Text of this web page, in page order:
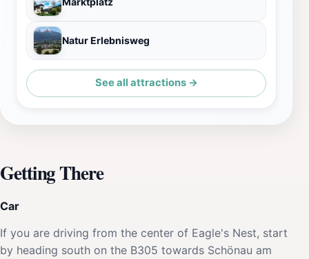
Natur Erlebnisweg
See all attractions →
Getting There
Car
If you are driving from the center of Eagle's Nest, start
by heading south on the B305 towards Schönau am